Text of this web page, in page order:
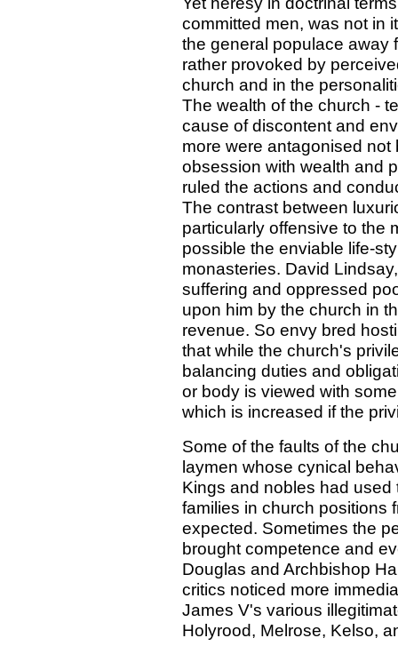
committed men, was not in
the general populace away
rather provoked by
church and in the
The wealth of the church -
cause of discontent and
more were antagonised
obsession with wealth and
ruled the actions and
The contrast between
particularly offensive to the
possible the enviable life-
monasteries. David
suffering and oppressed
upon him by the church in
revenue. So envy bred
that while the church's
balancing duties and
or body is viewed with
which is increased if the
Some of the faults of the
laymen whose cynical
Kings and nobles had
families in church positions
expected. Sometimes the
brought competence and
Douglas and Archbishop
critics noticed more
James V's various
Holyrood, Melrose, Kelso,